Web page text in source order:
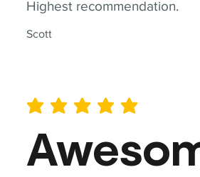
Highest recommendation.
Scott
average rating is 5 out of 5